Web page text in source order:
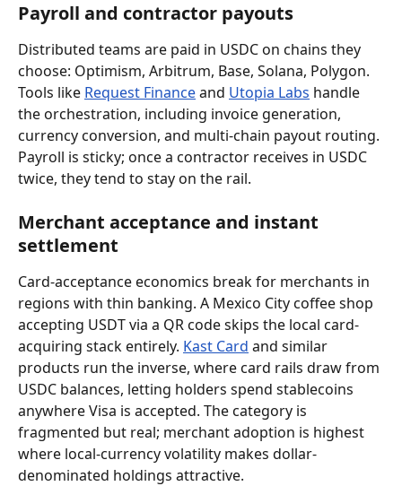
Payroll and contractor payouts
Distributed teams are paid in USDC on chains they
choose: Optimism, Arbitrum, Base, Solana, Polygon.
Tools like Request Finance and Utopia Labs handle
the orchestration, including invoice generation,
currency conversion, and multi-chain payout routing.
Payroll is sticky; once a contractor receives in USDC
twice, they tend to stay on the rail.
Merchant acceptance and instant
settlement
Card-acceptance economics break for merchants in
regions with thin banking. A Mexico City coffee shop
accepting USDT via a QR code skips the local card-
acquiring stack entirely. Kast Card and similar
products run the inverse, where card rails draw from
USDC balances, letting holders spend stablecoins
anywhere Visa is accepted. The category is
fragmented but real; merchant adoption is highest
where local-currency volatility makes dollar-
denominated holdings attractive.